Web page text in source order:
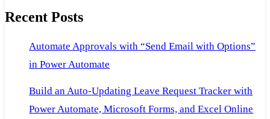
Recent Posts
Automate Approvals with “Send Email with Options”
in Power Automate
Build an Auto-Updating Leave Request Tracker with
Power Automate, Microsoft Forms, and Excel Online